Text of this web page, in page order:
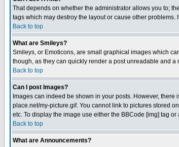
That depends on whether the administrator allows you to;
tags which may destroy the layout or cause other
Back to top
What are Smileys?
Smileys, or Emoticons, are small graphical images which
though, as they can quickly render a post unreadable and
Back to top
Can I post Images?
Images can indeed be shown in your posts. However,
place.net/my-picture.gif. You cannot link to pictures stored
etc. To display the image use either the BBCode [img] tag
Back to top
What are Announcements?